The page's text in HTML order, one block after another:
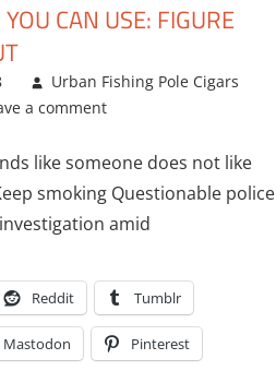
CAN USE: FIGURE
Urban Fishing Pole Cigars
a comment
like someone does not like
smoking Questionable police
amid
Reddit Tumblr
Mastodon Pinterest